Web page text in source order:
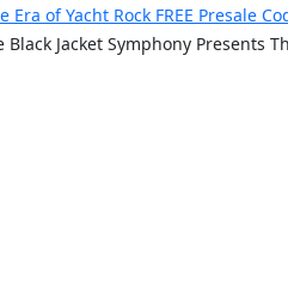
of Yacht Rock FREE Presale
Jacket Symphony Presents